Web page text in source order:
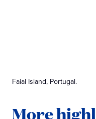
Faial Island, Portugal.
More